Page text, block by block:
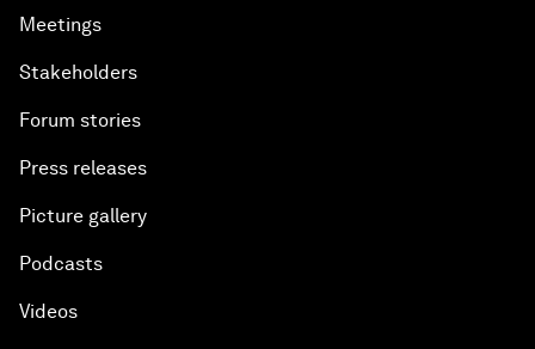
Meetings
Stakeholders
Forum stories
Press releases
Picture gallery
Podcasts
Videos